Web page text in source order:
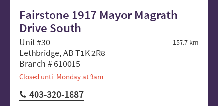
Fairstone 1917 Mayor Magrath
Drive South
157.7 km
Unit #30
Lethbridge, AB T1K 2R8
Branch # 610015
Closed until Monday at 9am
403-320-1887